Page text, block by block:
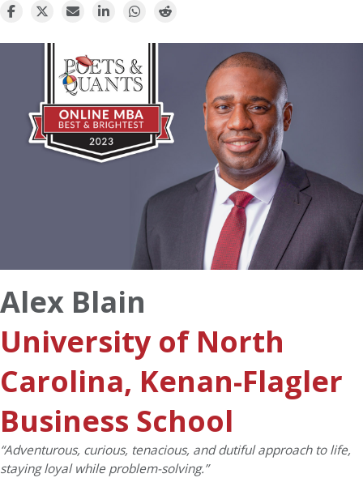
Alex Blain
University of North
Carolina, Kenan-Flagler
Business School
“Adventurous, curious, tenacious, and dutiful approach to life,
staying loyal while problem-solving.”